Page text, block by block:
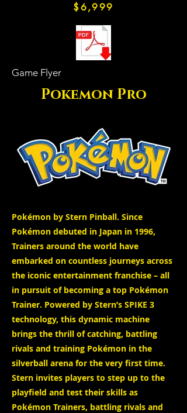
$6,999
Game Flyer
Pokemon Pro
Pokémon by Stern Pinball. Since
Pokémon debuted in Japan in 1996,
Trainers around the world have
embarked on countless journeys across
the iconic entertainment franchise – all
in pursuit of becoming a top Pokémon
Trainer. Powered by Stern’s SPIKE 3
technology, this dynamic machine
brings the thrill of catching, battling
rivals and training Pokémon in the
silverball arena for the very first time.
Stern invites players to step up to the
playfield and test their skills as
Pokémon Trainers, battling rivals and